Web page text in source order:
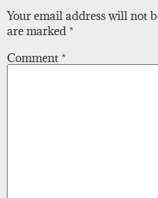
Your email address will not
are marked *
Comment *